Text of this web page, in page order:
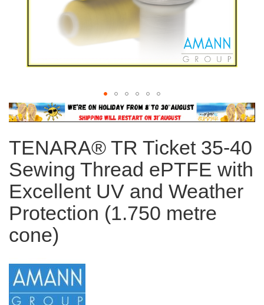
Skip
to
beginning
of
the
images
gallery
TENARA® TR Ticket 35-40
Sewing Thread ePTFE with
Excellent UV and Weather
Protection (1.750 metre
cone)